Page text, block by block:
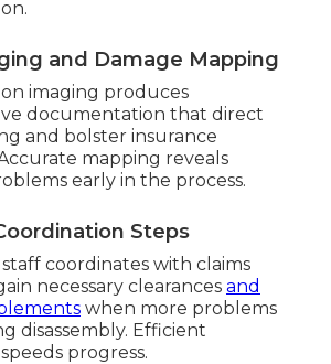
and Damage Mapping
imaging produces
documentation that direct
and bolster insurance
mapping reveals
early in the process.
Steps
coordinates with claims
necessary clearances and
when more problems
disassembly. Efficient
progress.